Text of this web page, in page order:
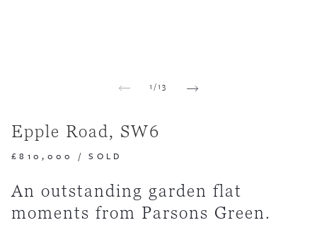
1/13
Epple Road, SW6
£810,000 /SOLD
An outstanding garden flat
moments from Parsons Green.